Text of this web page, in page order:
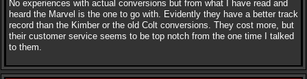
No experiences with actual conversions but from what I have read and
heard the Marvel is the one to go with. Evidently they have a better track
record than the Kimber or the old Colt conversions. They cost more, but
their customer service seems to be top notch from the one time I talked
to them.